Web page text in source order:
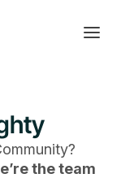
?
the team